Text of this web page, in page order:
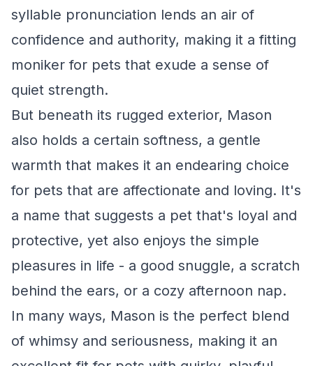
syllable pronunciation lends an air of
confidence and authority, making it a fitting
moniker for pets that exude a sense of
quiet strength.
But beneath its rugged exterior, Mason
also holds a certain softness, a gentle
warmth that makes it an endearing choice
for pets that are affectionate and loving. It's
a name that suggests a pet that's loyal and
protective, yet also enjoys the simple
pleasures in life - a good snuggle, a scratch
behind the ears, or a cozy afternoon nap.
In many ways, Mason is the perfect blend
of whimsy and seriousness, making it an